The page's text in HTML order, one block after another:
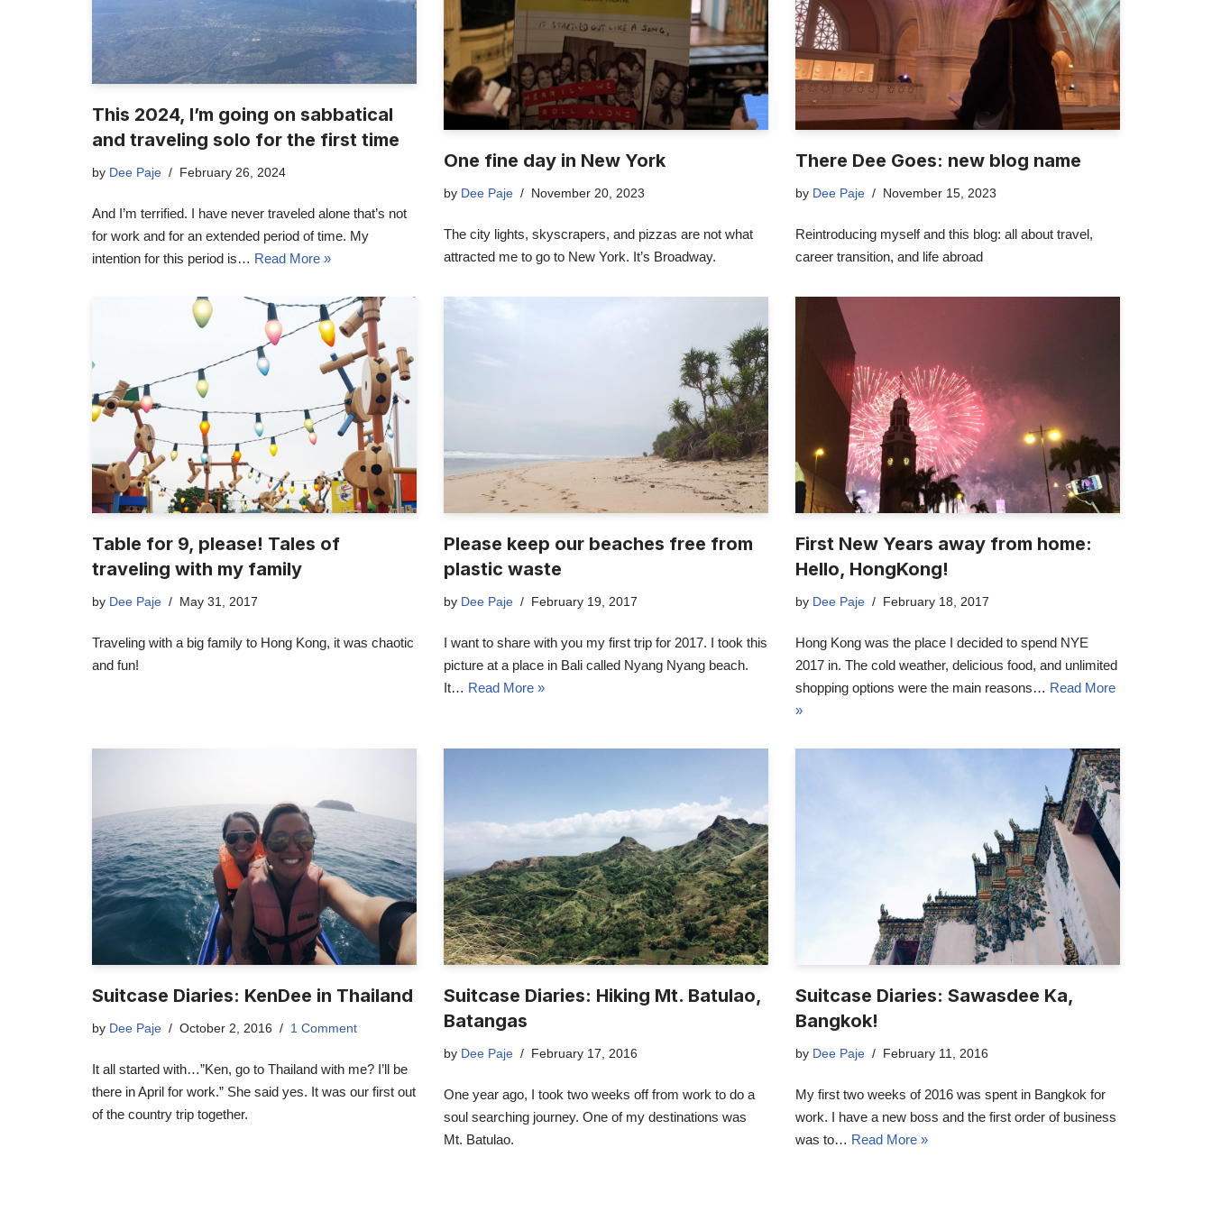
This 2024, I’m going on sabbatical
and traveling solo for the first time
by Dee Paje February 26, 2024
And I’m terrified. I have never traveled alone that’s not
for work and for an extended period of time. My
intention for this period is… Read More »
One fine day in New York
by Dee Paje November 20, 2023
The city lights, skyscrapers, and pizzas are not what
attracted me to go to New York. It’s Broadway.
There Dee Goes: new blog name
by Dee Paje November 15, 2023
Reintroducing myself and this blog: all about travel,
career transition, and life abroad
Table for 9, please! Tales of
traveling with my family
by Dee Paje May 31, 2017
Traveling with a big family to Hong Kong, it was chaotic
and fun!
Please keep our beaches free from
plastic waste
by Dee Paje February 19, 2017
I want to share with you my first trip for 2017. I took this
picture at a place in Bali called Nyang Nyang beach.
It… Read More »
First New Years away from home:
Hello, HongKong!
by Dee Paje February 18, 2017
Hong Kong was the place I decided to spend NYE
2017 in. The cold weather, delicious food, and unlimited
shopping options were the main reasons… Read More
»
Suitcase Diaries: KenDee in Thailand
by Dee Paje October 2, 2016 1 Comment
It all started with…”Ken, go to Thailand with me? I’ll be
there in April for work.” She said yes. It was our first out
of the country trip together.
Suitcase Diaries: Hiking Mt. Batulao,
Batangas
by Dee Paje February 17, 2016
One year ago, I took two weeks off from work to do a
soul searching journey. One of my destinations was
Mt. Batulao.
Suitcase Diaries: Sawasdee Ka,
Bangkok!
by Dee Paje February 11, 2016
My first two weeks of 2016 was spent in Bangkok for
work. I have a new boss and the first order of business
was to… Read More »